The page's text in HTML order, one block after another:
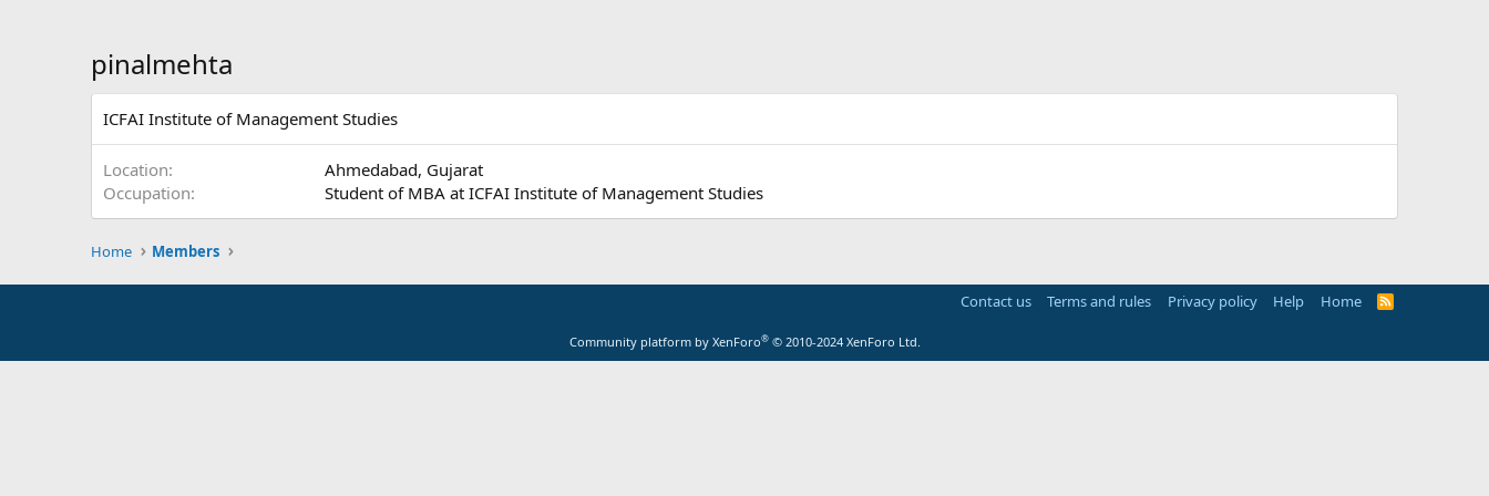
pinalmehta
ICFAI Institute of Management Studies
Location
Ahmedabad, Gujarat
Occupation
Student of MBA at ICFAI Institute of Management Studies
Home Members
Contact us Terms and rules Privacy policy Help Home
R
Community platform by XenForo® © 2010-2024 XenForo Ltd.